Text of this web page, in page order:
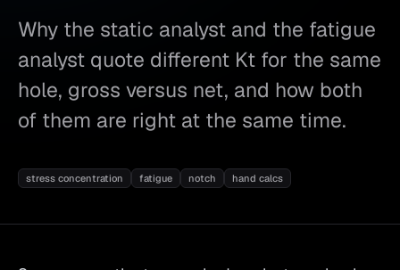
Why the static analyst and the fatigue
analyst quote different Kt for the same
hole, gross versus net, and how both
of them are right at the same time.
stress concentration fatigue notch hand calcs